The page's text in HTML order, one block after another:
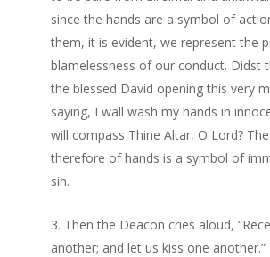
since the hands are a symbol of
them, it is evident, we represent the
blamelessness of our conduct. Didst
the blessed David opening this very
saying, I wall wash my hands in
will compass Thine Altar, O Lord?
therefore of hands is a symbol of
sin.
Then the Deacon cries aloud,
another; and let us kiss one